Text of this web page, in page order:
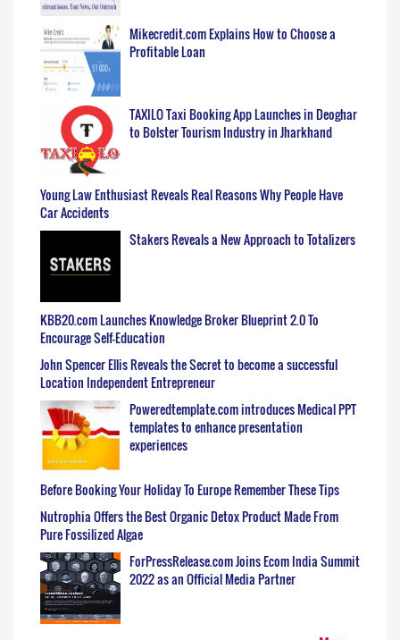
Mikecredit.com Explains How to Choose a
Profitable Loan
TAXILO Taxi Booking App Launches in Deoghar
to Bolster Tourism Industry in Jharkhand
Young Law Enthusiast Reveals Real Reasons Why People Have
Car Accidents
Stakers Reveals a New Approach to Totalizers
KBB20.com Launches Knowledge Broker Blueprint 2.0 To
Encourage Self-Education
John Spencer Ellis Reveals the Secret to become a successful
Location Independent Entrepreneur
Poweredtemplate.com introduces Medical PPT
templates to enhance presentation
experiences
Before Booking Your Holiday To Europe Remember These Tips
Nutrophia Offers the Best Organic Detox Product Made From
Pure Fossilized Algae
ForPressRelease.com Joins Ecom India Summit
2022 as an Official Media Partner